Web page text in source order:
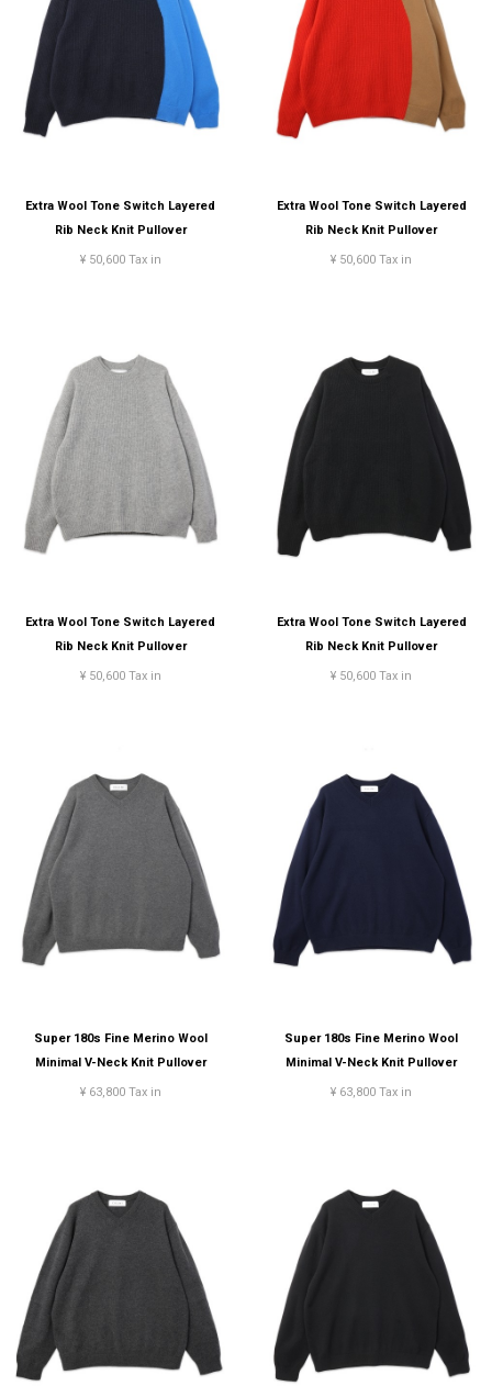
Extra Wool Tone Switch Layered
Rib Neck Knit Pullover
¥ 50,600 Tax in
Extra Wool Tone Switch Layered
Rib Neck Knit Pullover
¥ 50,600 Tax in
Extra Wool Tone Switch Layered
Rib Neck Knit Pullover
¥ 50,600 Tax in
Extra Wool Tone Switch Layered
Rib Neck Knit Pullover
¥ 50,600 Tax in
Super 180s Fine Merino Wool
Minimal V-Neck Knit Pullover
¥ 63,800 Tax in
Super 180s Fine Merino Wool
Minimal V-Neck Knit Pullover
¥ 63,800 Tax in